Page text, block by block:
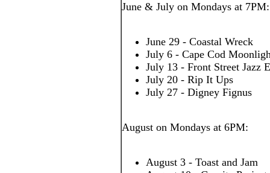
June & July on Mondays at 7PM:
June 29 - Coastal Wreck
July 6 - Cape Cod
July 13 - Front Street Jazz
July 20 - Rip It Ups
July 27 - Digney Fignus
August on Mondays at 6PM:
August 3 - Toast and Jam